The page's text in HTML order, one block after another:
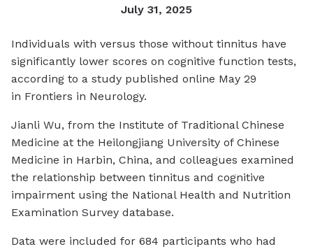
July 31, 2025
Individuals with versus those without tinnitus have
significantly lower scores on cognitive function tests,
according to a study published online May 29
in Frontiers in Neurology.
Jianli Wu, from the Institute of Traditional Chinese
Medicine at the Heilongjiang University of Chinese
Medicine in Harbin, China, and colleagues examined
the relationship between tinnitus and cognitive
impairment using the National Health and Nutrition
Examination Survey database.
Data were included for 684 participants who had